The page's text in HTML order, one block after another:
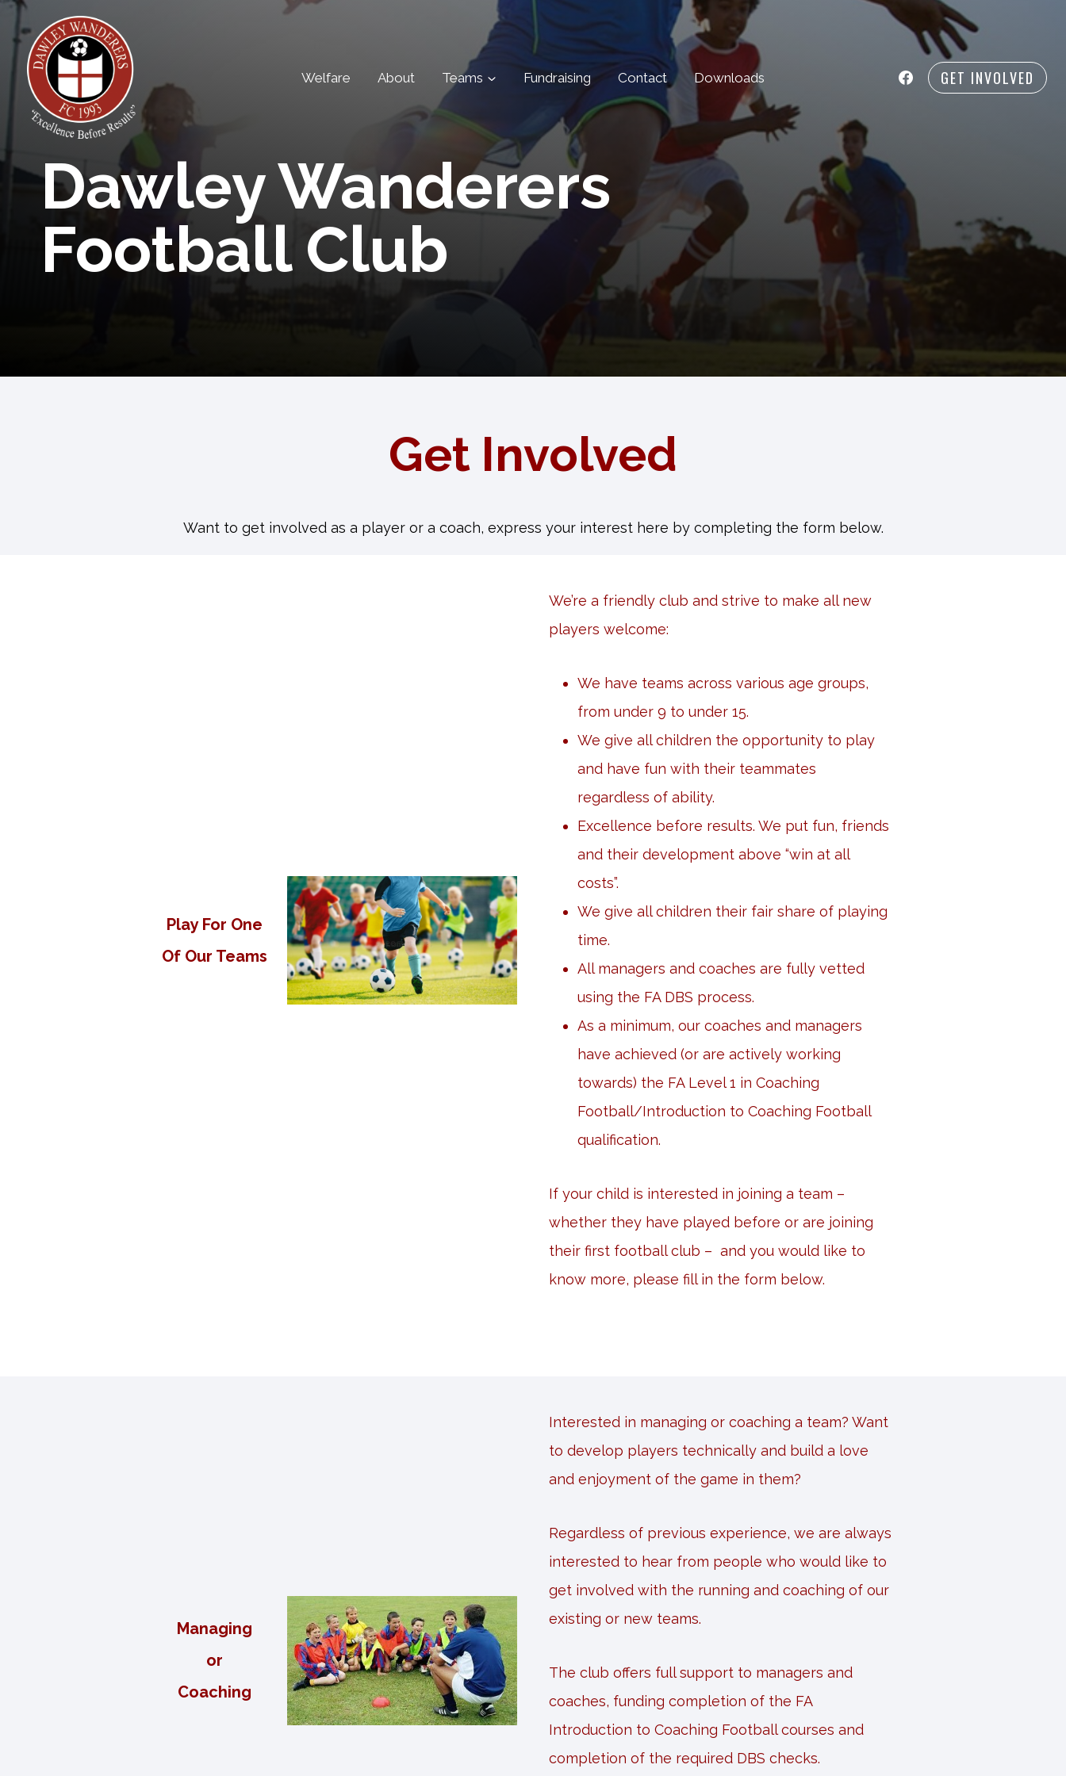
Skip
to
content
Welfare About Teams Fundraising Contact Downloads GET INVOLVED
Dawley Wanderers
Football Club
Get Involved
Want to get involved as a player or a coach, express your interest here by completing the form below.
Play For One
Of Our Teams
We’re a friendly club and strive to make all new
players welcome:
We have teams across various age groups,
from under 9 to under 15.
We give all children the opportunity to play
and have fun with their teammates
regardless of ability.
Excellence before results. We put fun, friends
and their development above “win at all
costs”.
We give all children their fair share of playing
time.
All managers and coaches are fully vetted
using the FA DBS process.
As a minimum, our coaches and managers
have achieved (or are actively working
towards) the FA Level 1 in Coaching
Football/Introduction to Coaching Football
qualification.
If your child is interested in joining a team –
whether they have played before or are joining
their first football club – and you would like to
know more, please fill in the form below.
Managing
or
Coaching
Interested in managing or coaching a team? Want
to develop players technically and build a love
and enjoyment of the game in them?
Regardless of previous experience, we are always
interested to hear from people who would like to
get involved with the running and coaching of our
existing or new teams.
The club offers full support to managers and
coaches, funding completion of the FA
Introduction to Coaching Football courses and
completion of the required DBS checks.